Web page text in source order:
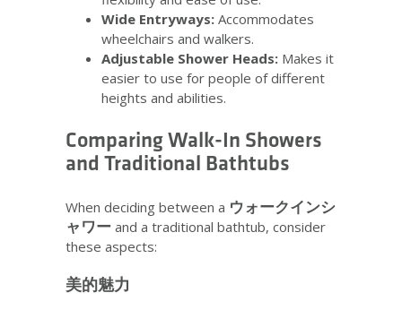
Wide Entryways: Accommodates
wheelchairs and walkers.
Adjustable Shower Heads: Makes it
easier to use for people of different
heights and abilities.
Comparing Walk-In Showers
and Traditional Bathtubs
When deciding between a ウォークインシ
ャワー and a traditional bathtub, consider
these aspects:
美的魅力